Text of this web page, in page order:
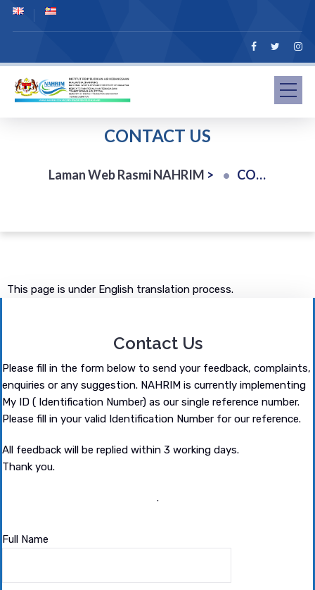
CONTACT US
Laman Web Rasmi NAHRIM > CONTACT US
This page is under English translation process.
Contact Us
Please fill in the form below to send your feedback, complaints,
enquiries or any suggestion. NAHRIM is currently implementing
My ID ( Identification Number) as our single reference number.
Please fill in your valid Identification Number for our reference.
All feedback will be replied within 3 working days.
Thank you.
.
Full Name